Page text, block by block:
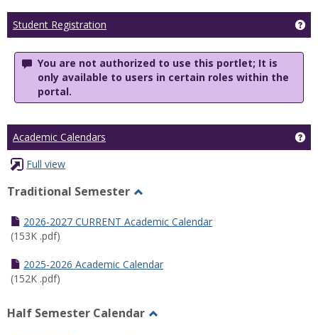
Student Registration
You are not authorized to use this portlet; It is
only available to users in certain roles within the
portal.
Academic Calendars
Full view
Traditional Semester
Traditional
2026-2027 CURRENT Academic Calendar
(153K .pdf)
2025-2026 Academic Calendar
(152K .pdf)
Half Semester Calendar